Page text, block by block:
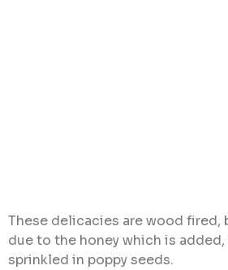
These delicacies are wood fired,
due to the honey which is added,
sprinkled in poppy seeds.